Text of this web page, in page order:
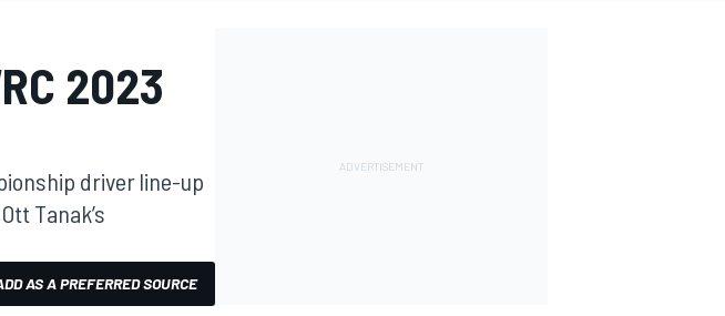
2023
driver line-up
Tanak’s
AS A PREFERRED SOURCE